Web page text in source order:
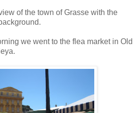
of the town of Grasse with the
we went to the flea market in Old